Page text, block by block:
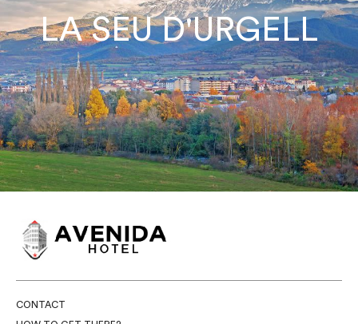
LA SEU D'URGELL
CONTACT